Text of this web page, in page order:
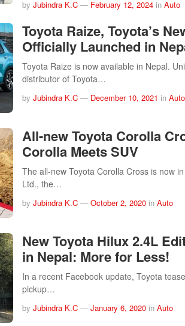
by Jubindra K.C — February 12, 2024 in Auto
Toyota Raize, Toyota’s
Officially Launched in
Toyota Raize is now available in Nepal.
distributor of Toyota…
by Jubindra K.C — December 10, 2021 in Auto
All-new Toyota Corolla
Corolla Meets SUV
The all-new Toyota Corolla Cross is now
Ltd., the…
by Jubindra K.C — October 2, 2020 in Auto
New Toyota Hilux 2.4L
in Nepal: More for Less!
In a recent Facebook update, Toyota
pickup…
by Jubindra K.C — January 6, 2020 in Auto